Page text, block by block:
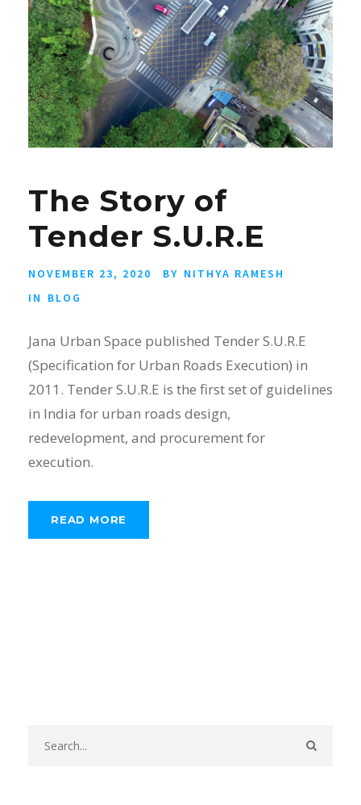
The Story of
Tender S.U.R.E
NOVEMBER 23, 2020 BY NITHYA RAMESH
IN
BLOG
Jana Urban Space published Tender S.U.R.E
(Specification for Urban Roads Execution) in
2011. Tender S.U.R.E is the first set of guidelines
in India for urban roads design,
redevelopment, and procurement for
execution.
READ MORE